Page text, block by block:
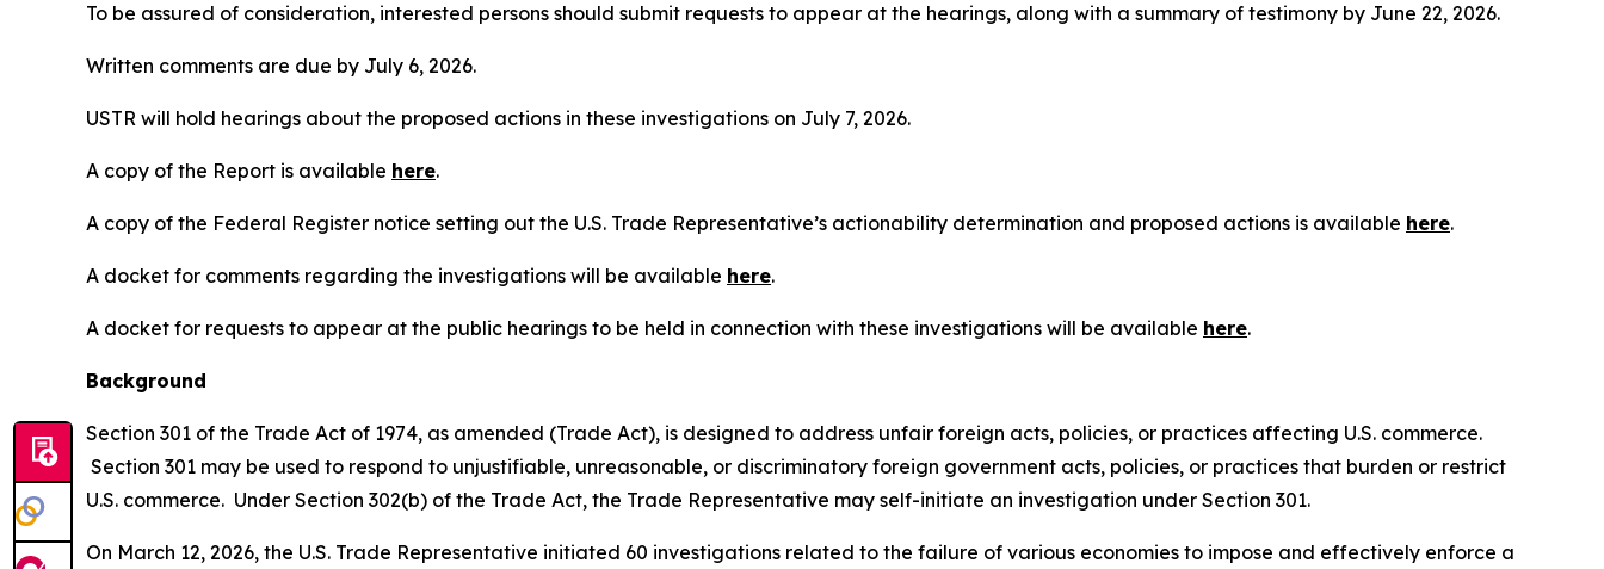
To be assured of consideration, interested persons should submit requests to appear at the hearings, along with a summary of testimony by June 22, 2026.
Written comments are due by July 6, 2026.
USTR will hold hearings about the proposed actions in these investigations on July 7, 2026.
A copy of the Report is available here.
A copy of the Federal Register notice setting out the U.S. Trade Representative’s actionability determination and proposed actions is available here.
A docket for comments regarding the investigations will be available here.
A docket for requests to appear at the public hearings to be held in connection with these investigations will be available here.
Background
Section 301 of the Trade Act of 1974, as amended (Trade Act), is designed to address unfair foreign acts, policies, or practices affecting U.S. commerce.
Section 301 may be used to respond to unjustifiable, unreasonable, or discriminatory foreign government acts, policies, or practices that burden or restrict
U.S. commerce. Under Section 302(b) of the Trade Act, the Trade Representative may self-initiate an investigation under Section 301.
On March 12, 2026, the U.S. Trade Representative initiated 60 investigations related to the failure of various economies to impose and effectively enforce a